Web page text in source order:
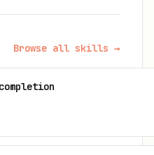
Browse all skills →